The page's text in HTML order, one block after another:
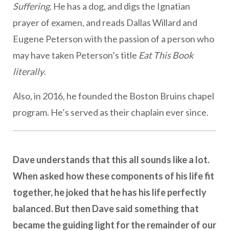
Suffering. He has a dog, and digs the Ignatian
prayer of examen, and reads Dallas Willard and
Eugene Peterson with the passion of a person who
may have taken Peterson’s title Eat This Book
literally.
Also, in 2016, he founded the Boston Bruins chapel
program. He’s served as their chaplain ever since.
Dave understands that this all sounds like a lot.
When asked how these components of his life fit
together, he joked that he has his life perfectly
balanced. But then Dave said something that
became the guiding light for the remainder of our